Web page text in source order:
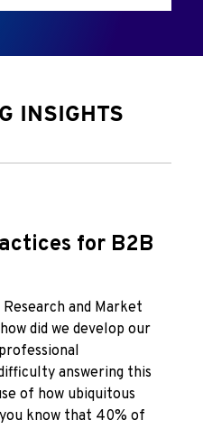
INSIGHTS
for B2B
and Market
did we develop our
answering this
of how ubiquitous
know that 40% of